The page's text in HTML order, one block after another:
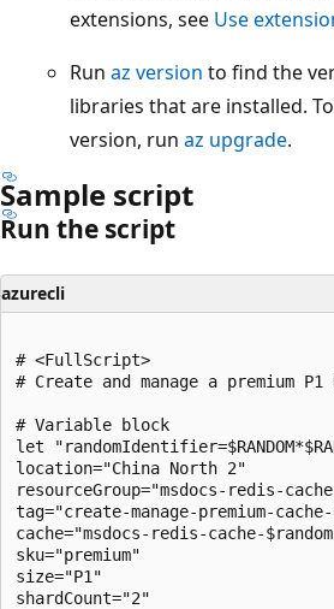
extensions, see Use
Run az version to find the
libraries that are installed.
version, run az upgrade.
Sample script
Run the script
azurecli
# <FullScript>
# Create and manage a premium
# Variable block
let
location="China North 2"
resourceGroup="msdocs-redis-
tag="create-manage-premium-
cache="msdocs-redis-cache-
sku="premium"
size="P1"
shardCount="2"